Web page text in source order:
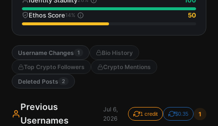
Ethos Score14% 50
Username Changes 1
Bio History
Top Crypto Followers
Crypto Mentions
Deleted Posts 2
Previous
Usernames
Jul 6,
2026
1 credit $0.35 1